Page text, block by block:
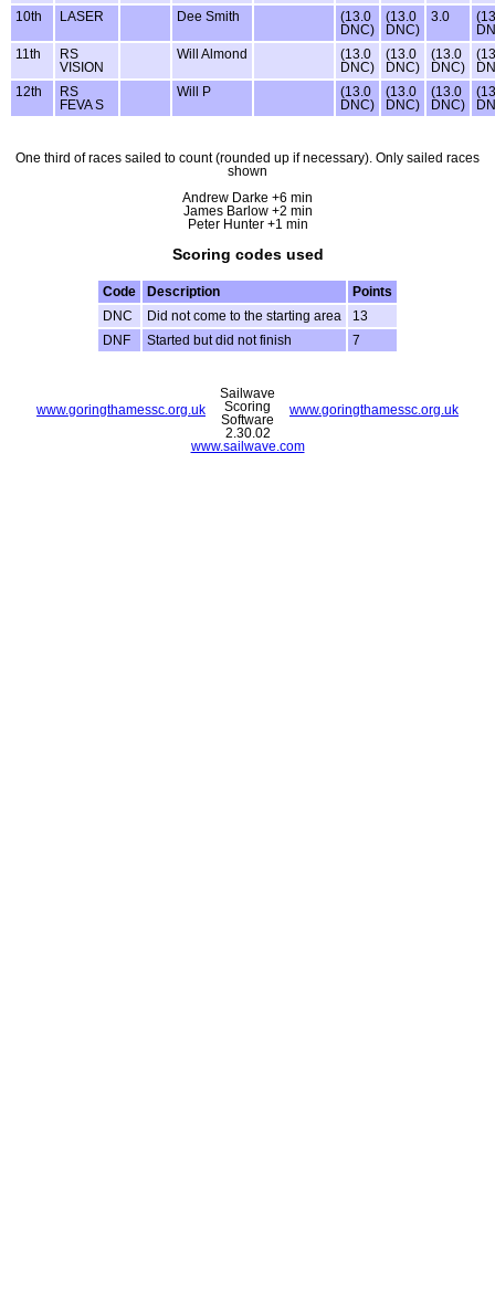
10th
LASER Dee Smith
(13.0
DNC)
(13.0
DNC)
3.0
11th
RS
VISION
Will Almond
(13.0
DNC)
(13.0
DNC)
(13.0
DNC)
12th
RS
FEVA S
Will P
(13.0
DNC)
(13.0
DNC)
(13.0
DNC)
One third of races sailed to count (rounded up if necessary). Only sailed races
shown
Andrew Darke +6 min
James Barlow +2 min
Peter Hunter +1 min
Scoring codes used
Code Description
Points
DNC
Did not come to the starting area
13
DNF
Started but did not finish 7
www.goringthamessc.org.uk www.goringthamessc.org.uk
Sailwave
Scoring
Software
2.30.02
www.sailwave.com